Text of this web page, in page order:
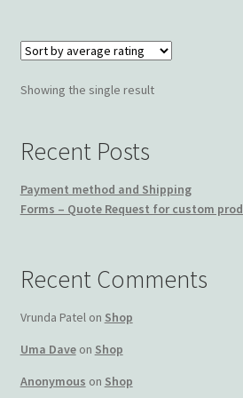
Showing the single result
Recent Posts
Payment method and Shipping
Forms – Quote Request for custom
Recent Comments
Vrunda Patelon Shop
Uma Daveon Shop
Anonymous on Shop